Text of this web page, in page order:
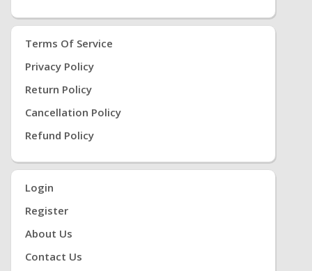
Terms Of Service
Privacy Policy
Return Policy
Cancellation Policy
Refund Policy
Login
Register
About Us
Contact Us